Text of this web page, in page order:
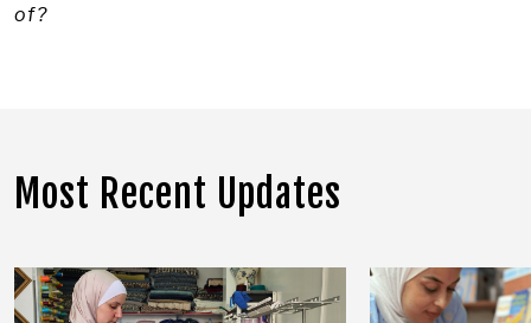
of?
Most Recent Updates